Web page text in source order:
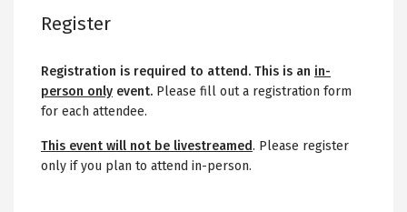
Register
Registration is required to attend. This is an in-
person only event. Please fill out a registration form
for each attendee.
This event will not be livestreamed. Please register
only if you plan to attend in-person.